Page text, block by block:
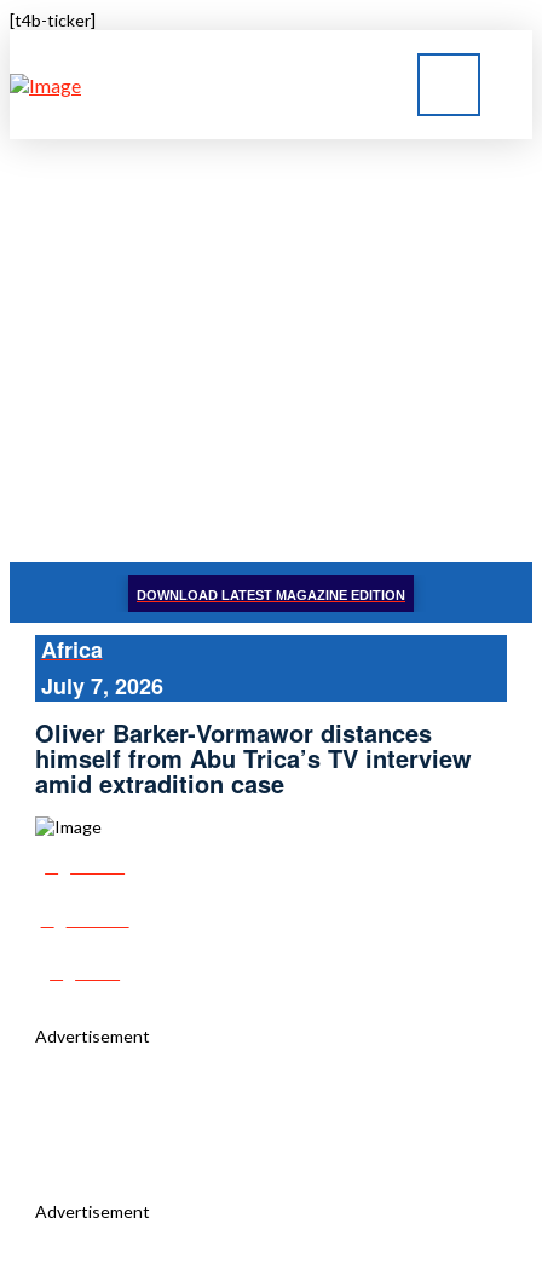
[t4b-ticker]
DOWNLOAD LATEST MAGAZINE EDITION
Africa
July 7, 2026
Oliver Barker-Vormawor distances
himself from Abu Trica’s TV interview
amid extradition case
Advertisement
Advertisement